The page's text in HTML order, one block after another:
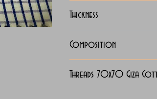
Thickness
Composition
Threads 70x70 Giza